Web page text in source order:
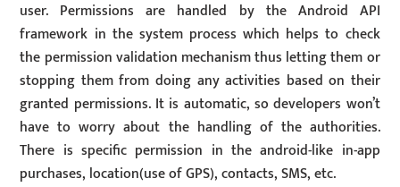
user. Permissions are handled by the Android API
framework in the system process which helps to check
the permission validation mechanism thus letting them or
stopping them from doing any activities based on their
granted permissions. It is automatic, so developers won’t
have to worry about the handling of the authorities.
There is specific permission in the android-like in-app
purchases, location(use of GPS), contacts, SMS, etc.